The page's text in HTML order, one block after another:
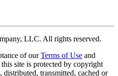
LLC. All rights reserved.
of our Terms of Use and
site is protected by copyright
transmitted, cached or